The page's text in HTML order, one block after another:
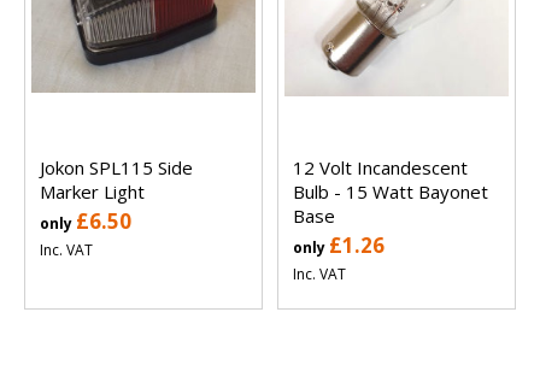
Jokon SPL115 Side
Marker Light
only £6.50
Inc. VAT
12 Volt Incandescent
Bulb - 15 Watt Bayonet
Base
only £1.26
Inc. VAT